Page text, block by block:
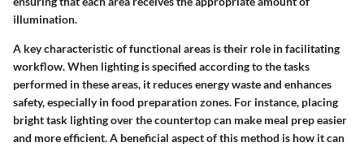
illumination.
A key characteristic of functional areas is their role in facilitating
workflow. When lighting is specified according to the tasks
performed in these areas, it reduces energy waste and enhances
safety, especially in food preparation zones. For instance, placing
bright task lighting over the countertop can make meal prep easier
and more efficient. A beneficial aspect of this method is how it can